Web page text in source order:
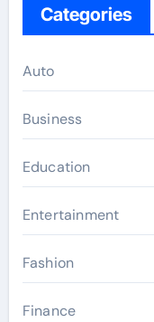
Categories
Auto
Business
Education
Entertainment
Fashion
Finance